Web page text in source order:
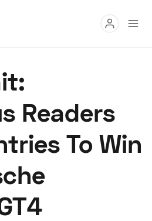
Buy
Research
Auctions
a Dealer
Terms
Readers
To Win